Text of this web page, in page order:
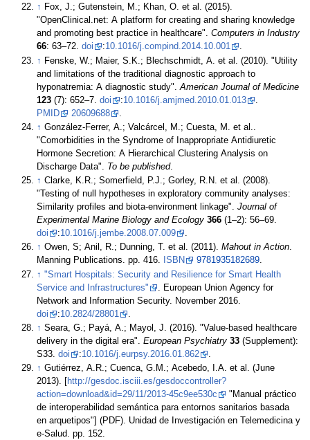
↑ Fox, J.; Gutenstein, M.; Khan, O. et al. (2015).
"OpenClinical.net: A platform for creating and sharing knowledge
and promoting best practice in healthcare".Computers in Industry
66 : 63–72.doi :10.1016/j.compind.2014.10.001
.
↑ Fenske, W.; Maier, S.K.; Blechschmidt, A. et al. (2010). "Utility
and limitations of the traditional diagnostic approach to
hyponatremia: A diagnostic study".American Journal of Medicine
123
(7): 652–7.doi :10.1016/j.amjmed.2010.01.013
PMID
20609688
↑ González-Ferrer, A.; Valcárcel, M.; Cuesta, M. et al..
"Comorbidities in the Syndrome of Inappropriate Antidiuretic
Hormone Secretion: A Hierarchical Clustering Analysis on
Discharge Data". To be published.
↑ Clarke, K.R.; Somerfield, P.J.; Gorley, R.N. et al. (2008).
"Testing of null hypotheses in exploratory community analyses:
Similarity profiles and biota-environment linkage".Journal of
Experimental Marine Biology and Ecology 366
(1–2): 56–69.
doi
:10.1016/j.jembe.2008.07.009
.
↑ Owen, S; Anil, R.; Dunning, T. et al. (2011).Mahout in Action.
Manning Publications. pp. 416.
ISBN 9781935182689.
↑ "Smart Hospitals: Security and Resilience for Smart Health
Service and Infrastructures"
. European Union Agency for
Network and Information Security. November 2016.
doi
:10.2824/28801
↑ Seara, G.; Payá, A.; Mayol, J. (2016). "Value-based healthcare
delivery in the digital era".European Psychiatry 33 (Supplement):
S33.doi :10.1016/j.eurpsy.2016.01.862
.
↑ Gutiérrez, A.R.; Cuenca, G.M.; Acebedo, I.A. et al. (June
2013). [
http://gesdoc.isciii.es/gesdoccontroller?
action=download&id=29/11/2013-45c9ee530c
"Manual práctico
de interoperabilidad semántica para entornos sanitarios basada
en arquetipos"] (PDF). Unidad de Investigación en Telemedicina y
e-Salud. pp. 152.